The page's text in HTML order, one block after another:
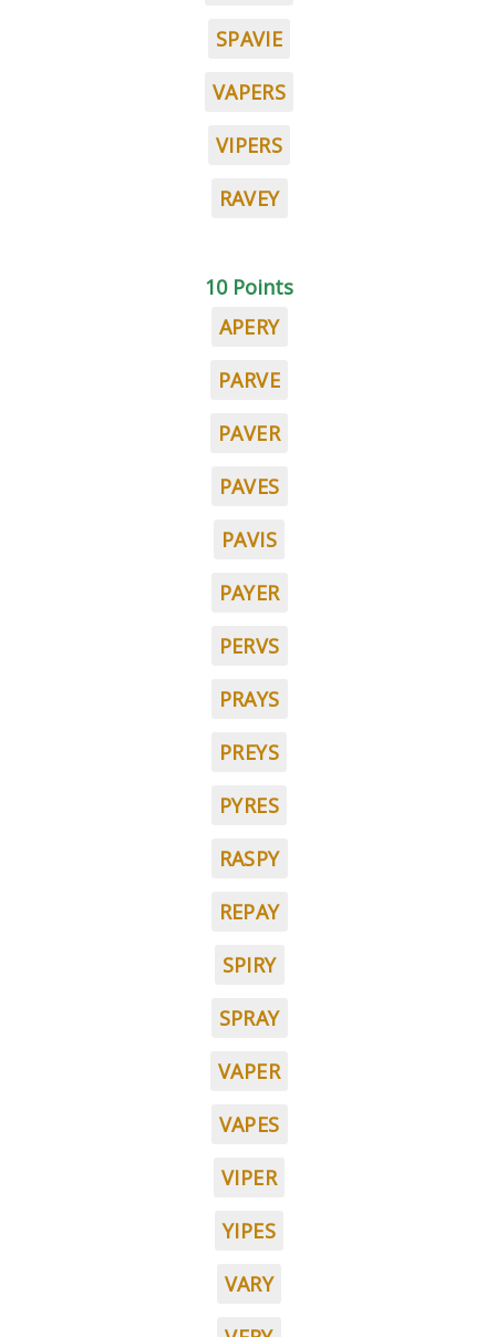
SPAVIE
VAPERS
VIPERS
RAVEY
10 Points
APERY
PARVE
PAVER
PAVES
PAVIS
PAYER
PERVS
PRAYS
PREYS
PYRES
RASPY
REPAY
SPIRY
SPRAY
VAPER
VAPES
VIPER
YIPES
VARY